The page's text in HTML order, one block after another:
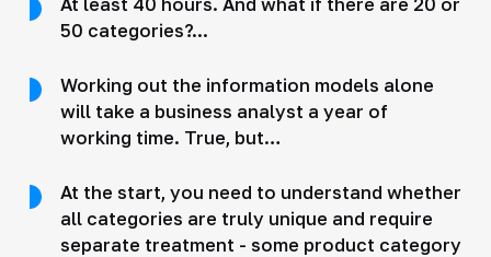
50 categories?...
Working out the information models alone
will take a business analyst a year of
working time. True, but…
At the start, you need to understand whether
all categories are truly unique and require
separate treatment - some product category